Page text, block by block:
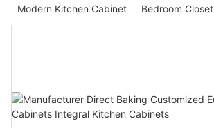
Bedroom Closet
Modern Kitchen Cabinet